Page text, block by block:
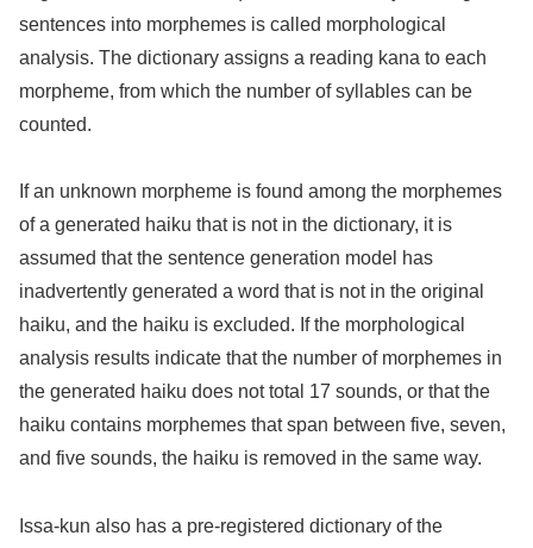
sentences into morphemes is called morphological
analysis. The dictionary assigns a reading kana to each
morpheme, from which the number of syllables can be
counted.
If an unknown morpheme is found among the morphemes
of a generated haiku that is not in the dictionary, it is
assumed that the sentence generation model has
inadvertently generated a word that is not in the original
haiku, and the haiku is excluded. If the morphological
analysis results indicate that the number of morphemes in
the generated haiku does not total 17 sounds, or that the
haiku contains morphemes that span between five, seven,
and five sounds, the haiku is removed in the same way.
Issa-kun also has a pre-registered dictionary of the